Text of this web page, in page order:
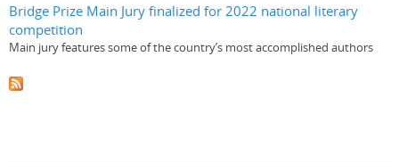
Bridge Prize Main Jury finalized for 2022 national literary
competition
Main jury features some of the country’s most accomplished authors